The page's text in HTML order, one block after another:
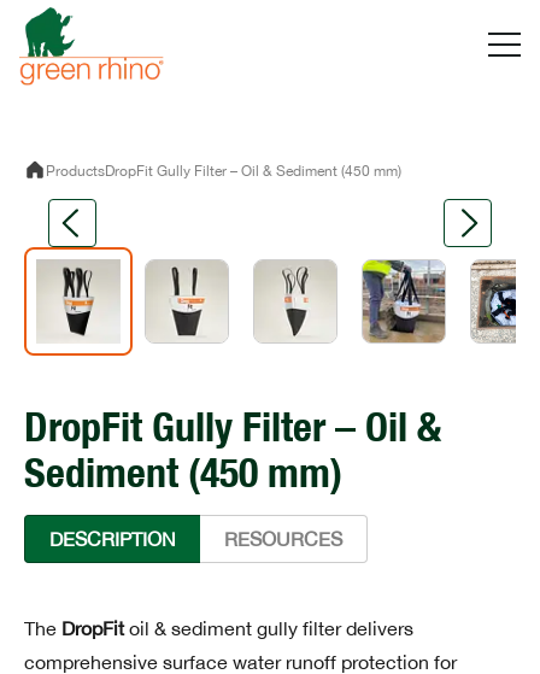
content
ProductsDropFit Gully Filter – Oil & Sediment (450 mm)
DropFit Gully Filter – Oil &
Sediment (450 mm)
DESCRIPTION RESOURCES
The DropFitoil & sediment gully filter delivers
comprehensive surface water runoff protection for